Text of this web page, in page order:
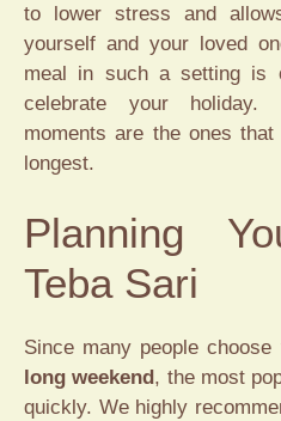
to lower stress and
yourself and your loved
meal in such a setting is
celebrate your holiday.
moments are the ones
longest.
Planning
Teba Sari
Since many people
long weekend , the most
quickly. We highly